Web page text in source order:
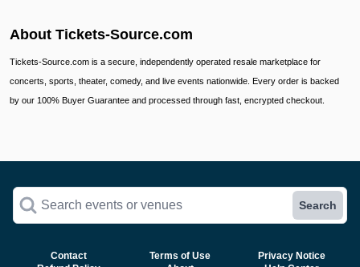
About Tickets-Source.com
Tickets-Source.com is a secure, independently operated resale marketplace for
concerts, sports, theater, comedy, and live events nationwide. Every order is backed
by our 100% Buyer Guarantee and processed through fast, encrypted checkout.
Search events or venues Search
Contact Terms of Use
Privacy Notice